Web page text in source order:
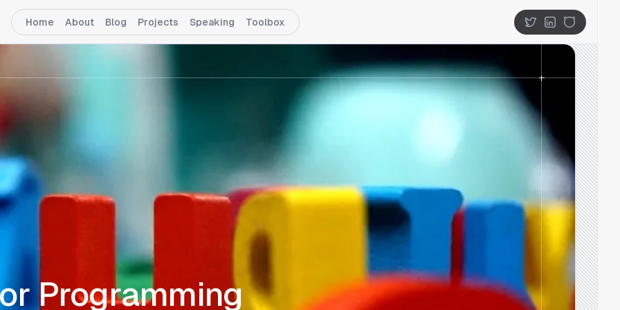
Home About Blog Projects Speaking Toolbox
TwitterLinkedIn
GitHub
Programming